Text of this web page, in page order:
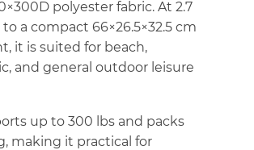
polyester fabric. At 2.7
a compact 66×26.5×32.5 cm
it is suited for beach,
and general outdoor leisure
up to 300 lbs and packs
making it practical for